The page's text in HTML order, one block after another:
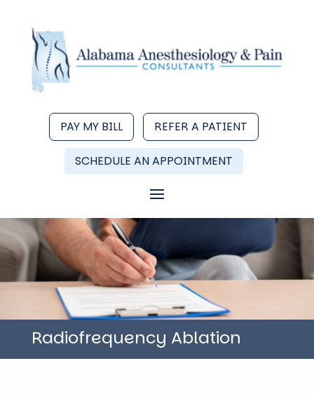
PAY MY BILL REFER A PATIENT
SCHEDULE AN APPOINTMENT
Radiofrequency Ablation